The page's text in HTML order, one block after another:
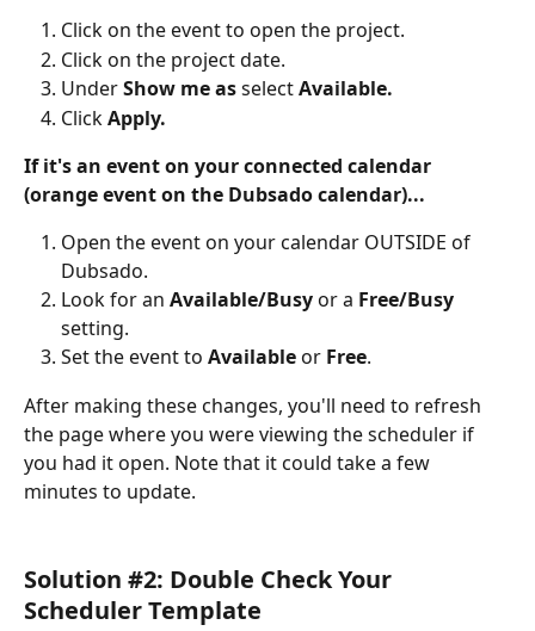
Click on the event to open the project.
Click on the project date.
Under Show me as select Available.
Click Apply.
If it's an event on your connected calendar
(orange event on the Dubsado calendar)...
Open the event on your calendar OUTSIDE of
Dubsado.
Look for an Available/Busy or a Free/Busy
setting.
Set the event to Available or Free.
After making these changes, you'll need to refresh
the page where you were viewing the scheduler if
you had it open. Note that it could take a few
minutes to update.
Solution #2: Double Check Your
Scheduler Template